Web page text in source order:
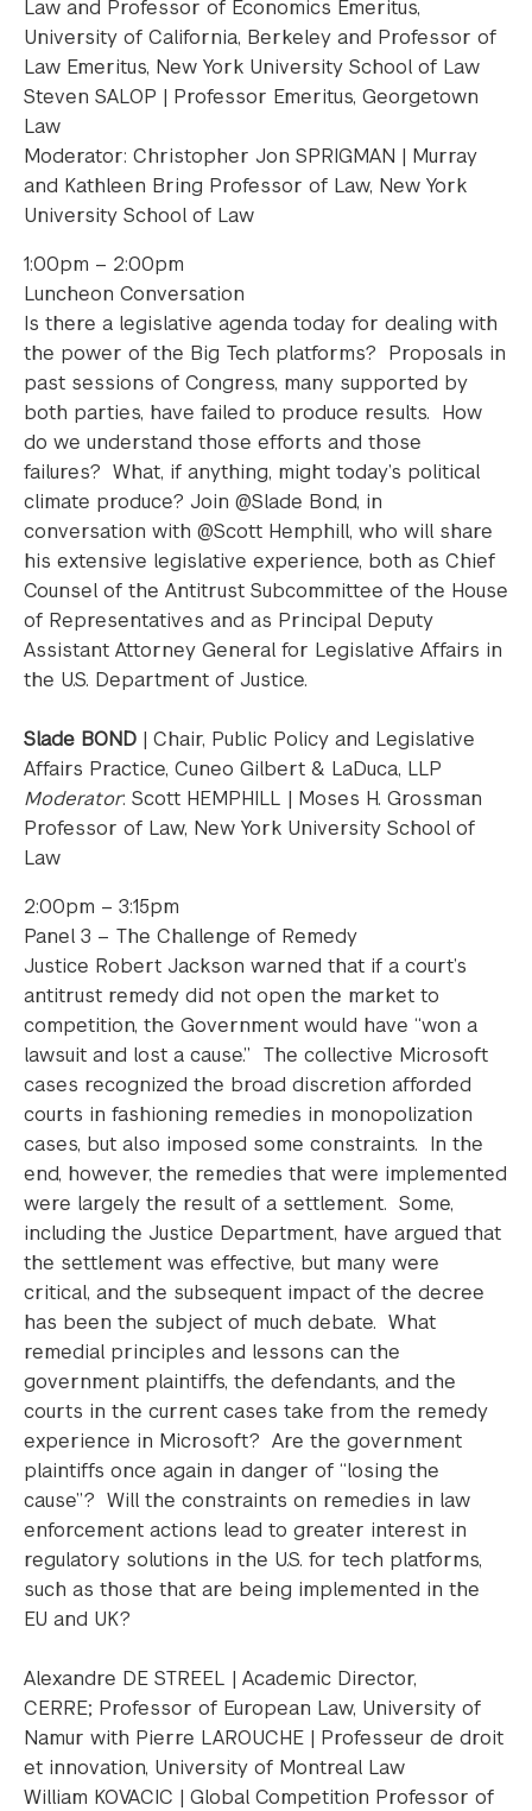
Law and Professor of Economics Emeritus,
University of California, Berkeley and Professor of
Law Emeritus, New York University School of Law
Steven SALOP | Professor Emeritus, Georgetown
Law
Moderator: Christopher Jon SPRIGMAN | Murray
and Kathleen Bring Professor of Law, New York
University School of Law
1:00pm – 2:00pm
Luncheon Conversation
Is there a legislative agenda today for dealing with
the power of the Big Tech platforms? Proposals in
past sessions of Congress, many supported by
both parties, have failed to produce results. How
do we understand those efforts and those
failures? What, if anything, might today’s political
climate produce? Join @Slade Bond, in
conversation with @Scott Hemphill, who will share
his extensive legislative experience, both as Chief
Counsel of the Antitrust Subcommittee of the House
of Representatives and as Principal Deputy
Assistant Attorney General for Legislative Affairs in
the U.S. Department of Justice.
Slade BOND | Chair, Public Policy and Legislative
Affairs Practice, Cuneo Gilbert & LaDuca, LLP
Moderator: Scott HEMPHILL | Moses H. Grossman
Professor of Law, New York University School of
Law
2:00pm – 3:15pm
Panel 3 – The Challenge of Remedy
Justice Robert Jackson warned that if a court’s
antitrust remedy did not open the market to
competition, the Government would have “won a
lawsuit and lost a cause.” The collective Microsoft
cases recognized the broad discretion afforded
courts in fashioning remedies in monopolization
cases, but also imposed some constraints. In the
end, however, the remedies that were implemented
were largely the result of a settlement. Some,
including the Justice Department, have argued that
the settlement was effective, but many were
critical, and the subsequent impact of the decree
has been the subject of much debate. What
remedial principles and lessons can the
government plaintiffs, the defendants, and the
courts in the current cases take from the remedy
experience in Microsoft? Are the government
plaintiffs once again in danger of “losing the
cause”? Will the constraints on remedies in law
enforcement actions lead to greater interest in
regulatory solutions in the U.S. for tech platforms,
such as those that are being implemented in the
EU and UK?
Alexandre DE STREEL | Academic Director,
CERRE; Professor of European Law, University of
Namur with Pierre LAROUCHE | Professeur de droit
et innovation, University of Montreal Law
William KOVACIC | Global Competition Professor of